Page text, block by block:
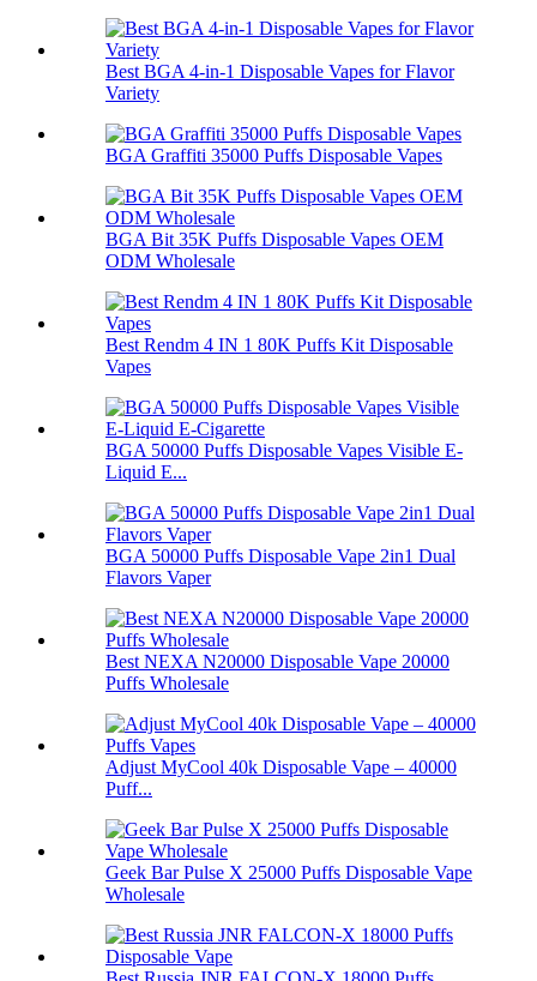
Best BGA 4-in-1 Disposable Vapes for Flavor
Variety
BGA Graffiti 35000 Puffs Disposable Vapes
BGA Bit 35K Puffs Disposable Vapes OEM
ODM Wholesale
Best Rendm 4 IN 1 80K Puffs Kit Disposable
Vapes
BGA 50000 Puffs Disposable Vapes Visible E-
Liquid E...
BGA 50000 Puffs Disposable Vape 2in1 Dual
Flavors Vaper
Best NEXA N20000 Disposable Vape 20000
Puffs Wholesale
Adjust MyCool 40k Disposable Vape – 40000
Puff...
Geek Bar Pulse X 25000 Puffs Disposable Vape
Wholesale